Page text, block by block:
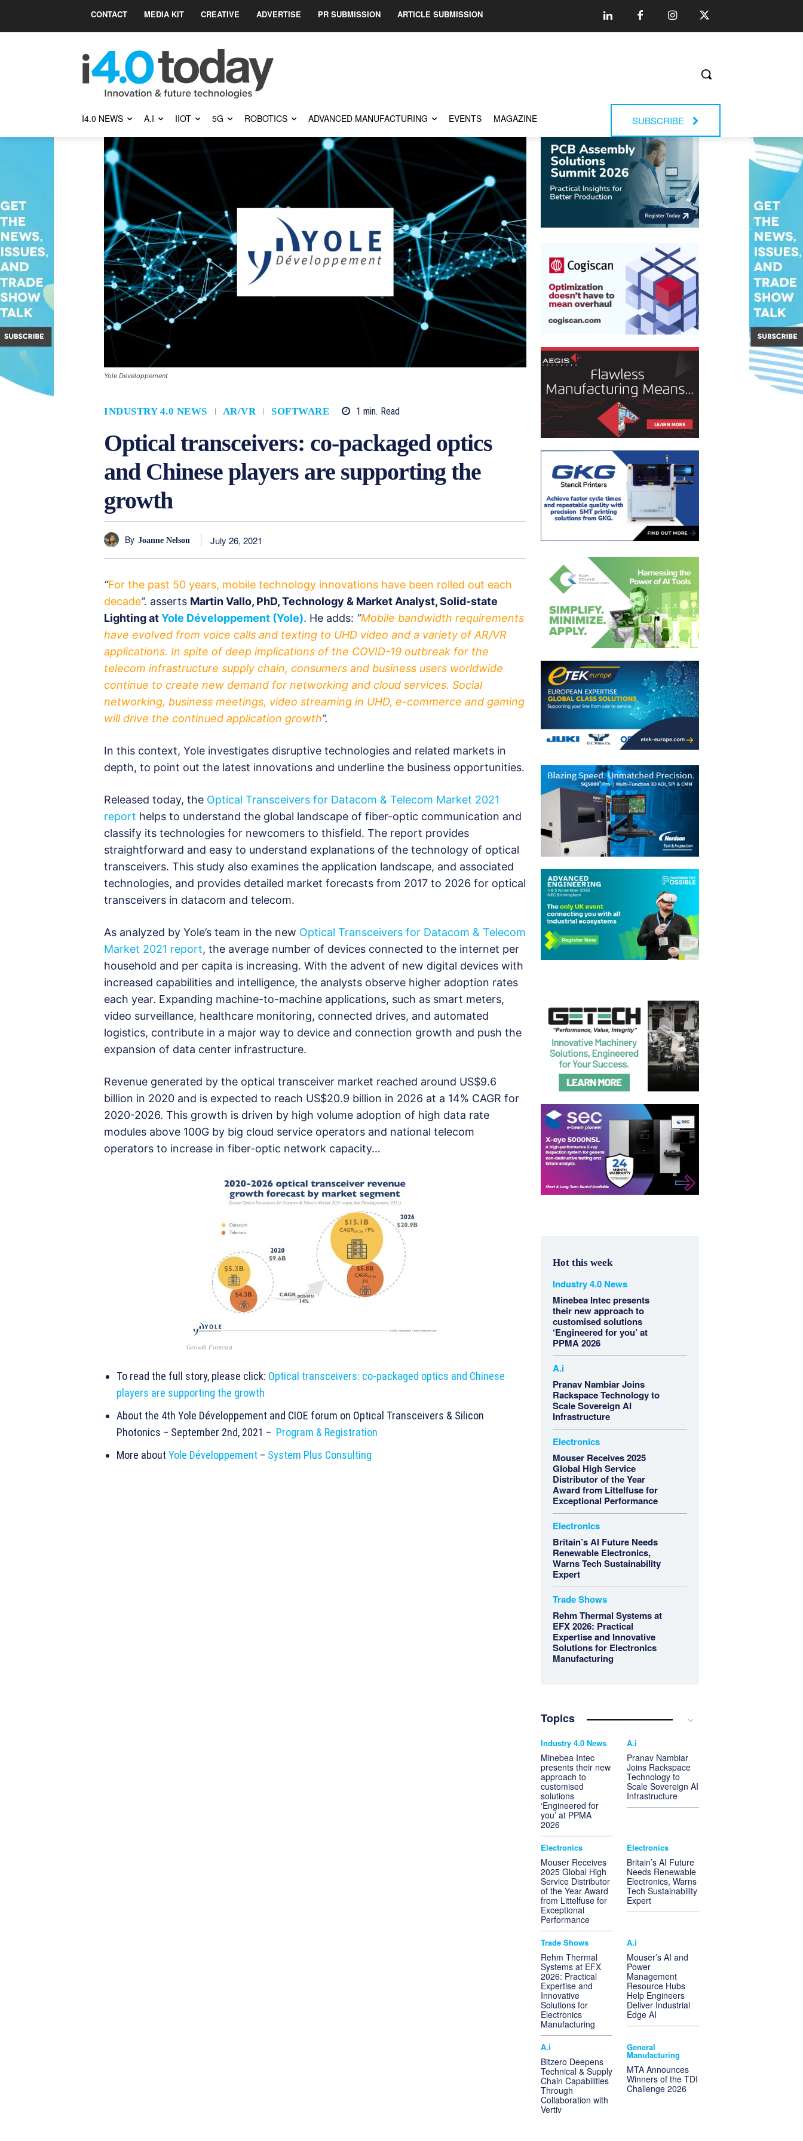
CONTACT MEDIA KIT CREATIVE ADVERTISE PR SUBMISSION ARTICLE SUBMISSION
I4.0 NEWS A.I IIOT 5G ROBOTICS ADVANCED MANUFACTURING EVENTS MAGAZINE SUBSCRIBE
Yole Developpement
INDUSTRY 4.0 NEWS AR/VR SOFTWARE 1 min. Read
Optical transceivers: co-packaged optics
and Chinese players are supporting the
growth
By Joanne Nelson July 26, 2021
“For the past 50 years, mobile technology innovations have been rolled out each
decade”. asserts Martin Vallo, PhD, Technology & Market Analyst, Solid-state
Lighting atYole Développement (Yole). He adds: “Mobile bandwidth requirements
have evolved from voice calls and texting to UHD video and a variety of AR/VR
applications. In spite of deep implications of the COVID-19 outbreak for the
telecom infrastructure supply chain, consumers and business users worldwide
continue to create new demand for networking and cloud services. Social
networking, business meetings, video streaming in UHD, e-commerce and gaming
will drive the continued application growth”.
In this context, Yole investigates disruptive technologies and related markets in
depth, to point out the latest innovations and underline the business opportunities.
Released today, the Optical Transceivers for Datacom & Telecom Market 2021
report helps to understand the global landscape of fiber-optic communication and
classify its technologies for newcomers to thisfield. The report provides
straightforward and easy to understand explanations of the technology of optical
transceivers. This study also examines the application landscape, and associated
technologies, and provides detailed market forecasts from 2017 to 2026 for optical
transceivers in datacom and telecom.
As analyzed by Yole’s team in the new Optical Transceivers for Datacom & Telecom
Market 2021 report, the average number of devices connected to the internet per
household and per capita is increasing. With the advent of new digital devices with
increased capabilities and intelligence, the analysts observe higher adoption rates
each year. Expanding machine-to-machine applications, such as smart meters,
video surveillance, healthcare monitoring, connected drives, and automated
logistics, contribute in a major way to device and connection growth and push the
expansion of data center infrastructure.
Revenue generated by the optical transceiver market reached around US$9.6
billion in 2020 and is expected to reach US$20.9 billion in 2026 at a 14% CAGR for
2020-2026. This growth is driven by high volume adoption of high data rate
modules above 100G by big cloud service operators and national telecom
operators to increase in fiber-optic network capacity…
Growth Forecast
To read the full story, please click: Optical transceivers: co-packaged optics and Chinese
players are supporting the growth
About the 4th Yole Développement and CIOE forum on Optical Transceivers & Silicon
Photonics – September 2nd, 2021 – Program & Registration
More about Yole Développement – System Plus Consulting
Hot this week
Industry 4.0 News
Minebea Intec presents
their new approach to
customised solutions
‘Engineered for you’ at
PPMA 2026
A.i
Pranav Nambiar Joins
Rackspace Technology to
Scale Sovereign AI
Infrastructure
Electronics
Mouser Receives 2025
Global High Service
Distributor of the Year
Award from Littelfuse for
Exceptional Performance
Electronics
Britain’s AI Future Needs
Renewable Electronics,
Warns Tech Sustainability
Expert
Trade Shows
Rehm Thermal Systems at
EFX 2026: Practical
Expertise and Innovative
Solutions for Electronics
Manufacturing
Topics
Industry 4.0 News
Minebea Intec
presents their new
approach to
customised
solutions
‘Engineered for
you’ at PPMA
2026
A.i
Pranav Nambiar
Joins Rackspace
Technology to
Scale Sovereign AI
Infrastructure
Electronics
Mouser Receives
2025 Global High
Service Distributor
of the Year Award
from Littelfuse for
Exceptional
Performance
Electronics
Britain’s AI Future
Needs Renewable
Electronics, Warns
Tech Sustainability
Expert
Trade Shows
Rehm Thermal
Systems at EFX
2026: Practical
Expertise and
Innovative
Solutions for
Electronics
Manufacturing
A.i
Mouser’s AI and
Power
Management
Resource Hubs
Help Engineers
Deliver Industrial
Edge AI
A.i
Bitzero Deepens
Technical & Supply
Chain Capabilities
Through
Collaboration with
Vertiv
General
Manufacturing
MTA Announces
Winners of the TDI
Challenge 2026